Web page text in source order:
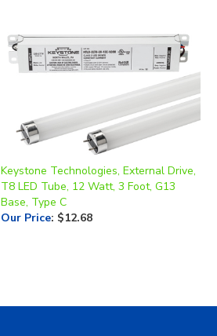
Keystone Technologies, External Drive,
Base, Type C
Our Price:$12.68